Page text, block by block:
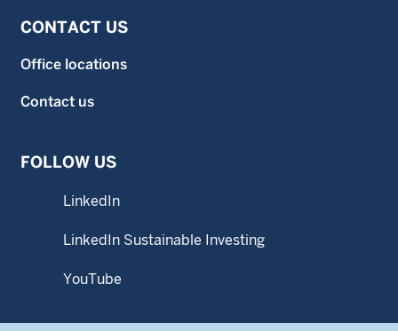
CONTACT US
Office locations
Contact us
FOLLOW US
LinkedIn
LinkedIn Sustainable Investing
YouTube